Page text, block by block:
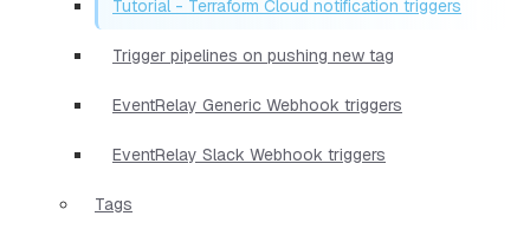
Tutorial - Terraform Cloud notification triggers
Trigger pipelines on pushing new tag
EventRelay Generic Webhook triggers
EventRelay Slack Webhook triggers
Tags